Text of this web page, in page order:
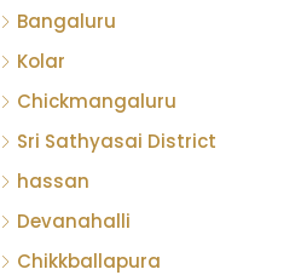
Bangaluru
Kolar
Chickmangaluru
Sri Sathyasai District
hassan
Devanahalli
Chikkballapura